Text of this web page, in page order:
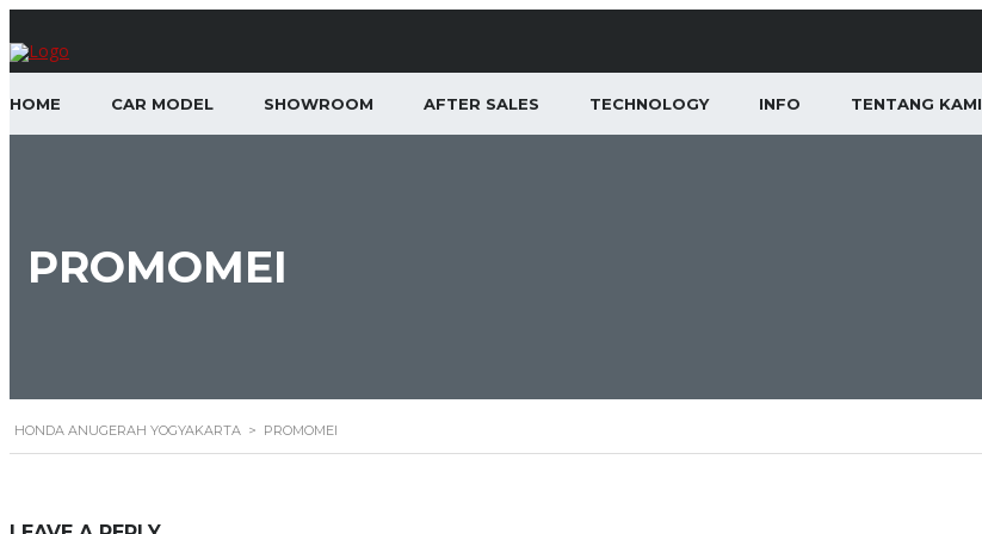
HOME CAR MODEL SHOWROOM AFTER SALES TECHNOLOGY INFO TENTANG KAMI
PROMOMEI
HONDA ANUGERAH YOGYAKARTA > PROMOMEI